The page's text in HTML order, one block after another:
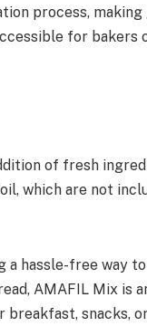
process,
for bakers
of fresh
which are not
a hassle-free way
AMAFIL Mix is
breakfast, snacks,